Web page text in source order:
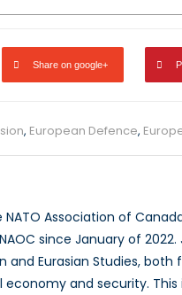
Share on google+
, European Defence,
NATO Association of
since January of
and Eurasian Studies,
economy and security.